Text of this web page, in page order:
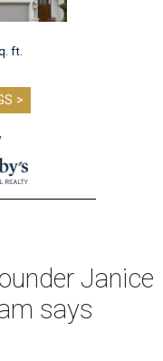
ft.
>
Janice
says